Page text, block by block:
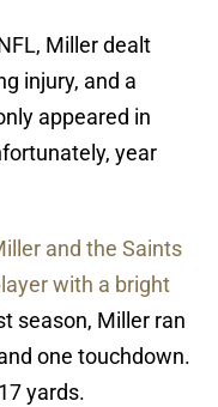
Miller dealt
injury, and a
appeared in
year
and the Saints
with a bright
season, Miller ran
one touchdown.
yards.